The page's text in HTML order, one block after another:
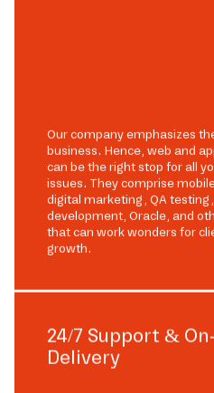
Our company emphasizes
business. Hence, web and
can be the right stop for all
issues. They comprise
digital marketing, QA
development, Oracle, and
that can work wonders for
growth.
24/7 Support &
Delivery